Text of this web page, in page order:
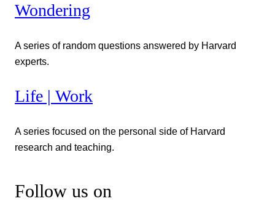
Wondering
A series of random questions answered by Harvard
experts.
Life | Work
A series focused on the personal side of Harvard
research and teaching.
Follow us on